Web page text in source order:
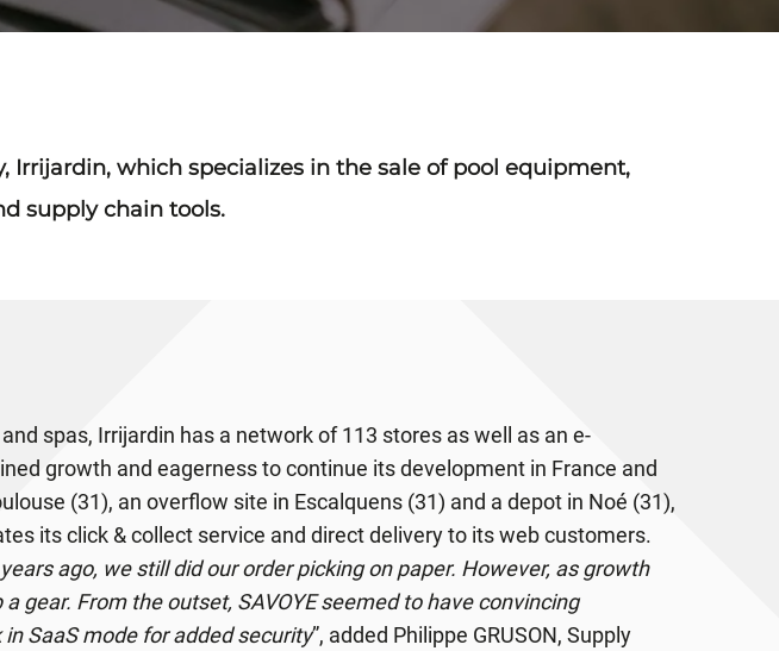
which specializes in the sale of pool equipment,
supply chain tools.
spas, Irrijardin has a network of 113 stores as well as an e-
growth and eagerness to continue its development in France and
(31), an overflow site in Escalquens (31) and a depot in Noé (31),
its click & collect service and direct delivery to its web customers.
ago, we still did our order picking on paper. However, as growth
From the outset, SAVOYE seemed to have convincing
SaaS mode for added security”, added Philippe GRUSON, Supply